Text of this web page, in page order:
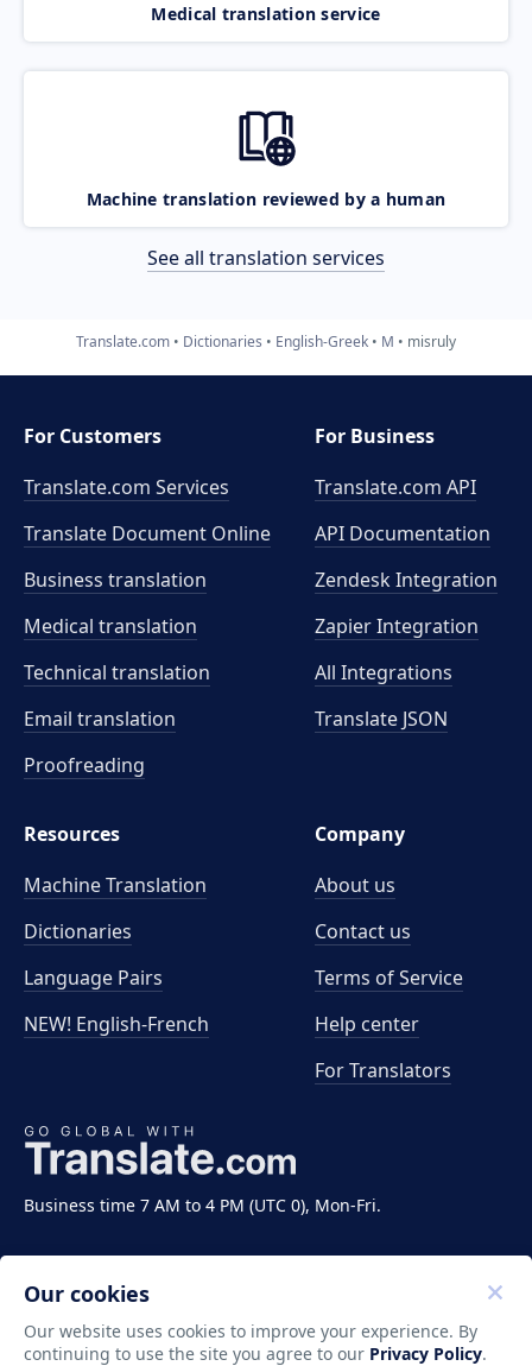
Medical translation service
Machine translation reviewed by a human
See all translation services
Translate.com Dictionaries English-Greek M misruly
Business time 7 AM to 4 PM (UTC 0), Mon-Fri.
For Customers
Translate.com Services
Translate Document Online
Business translation
Medical translation
Technical translation
Email translation
Proofreading
For Business
Translate.com API
API Documentation
Zendesk Integration
Zapier Integration
All Integrations
Translate JSON
Resources
Machine Translation
Dictionaries
Language Pairs
NEW! English-French
Company
About us
Contact us
Terms of Service
Help center
For Translators
Our cookies
Our website uses cookies to improve your experience. By
continuing to use the site you agree to our Privacy Policy.